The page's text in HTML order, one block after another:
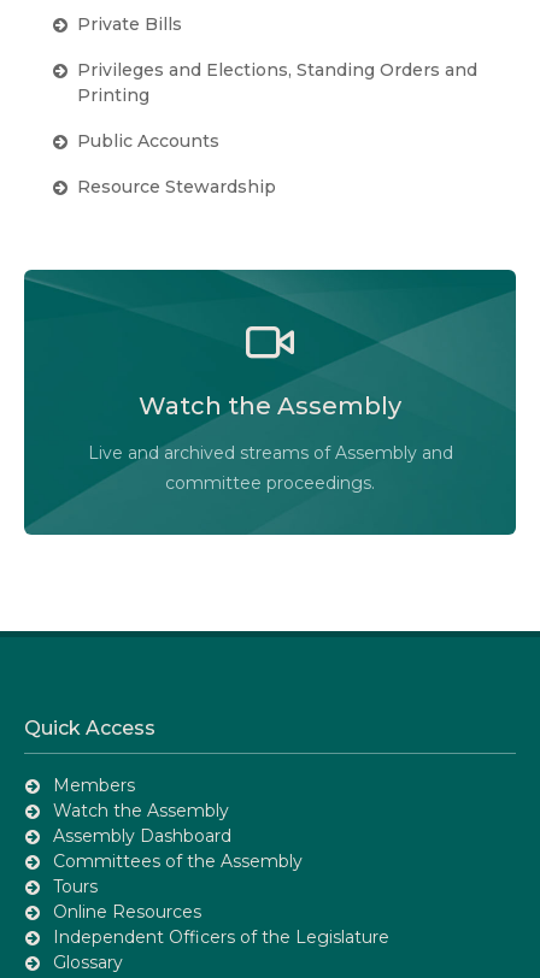
Private Bills
Privileges and Elections, Standing Orders and
Printing
Public Accounts
Resource Stewardship
Watch the Assembly
Live and archived streams of Assembly and
committee proceedings.
Watch the Legislative Assembly of Alberta and
its committees in action, live or at your
convenience.
Audio-Video Terms of Use
Assembly Online
Quick Access
Members
Watch the Assembly
Assembly Dashboard
Committees of the Assembly
Tours
Online Resources
Independent Officers of the Legislature
Glossary